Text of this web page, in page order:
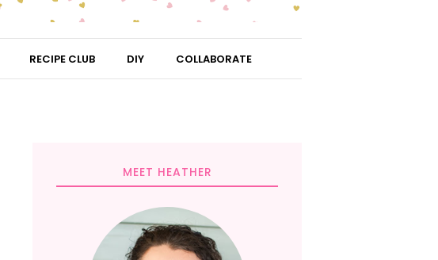
RECIPE CLUB DIY COLLABORATE
MEET HEATHER